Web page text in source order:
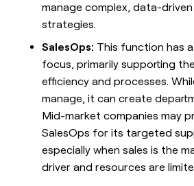
manage complex, data-
strategies.
SalesOps: This function has
focus, primarily supporting
efficiency and processes.
manage, it can create
Mid-market companies may
SalesOps for its targeted
especially when sales is the
driver and resources are